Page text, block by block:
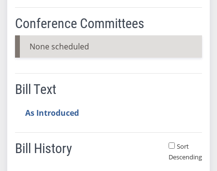
Conference Committees
None scheduled
Bill Text
As Introduced
Bill History
Sort
Descending